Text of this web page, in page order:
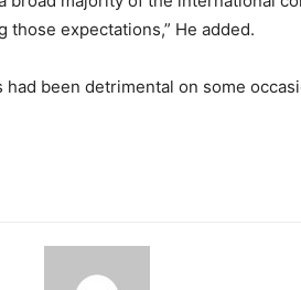
expectations,” He added.
had been detrimental on some